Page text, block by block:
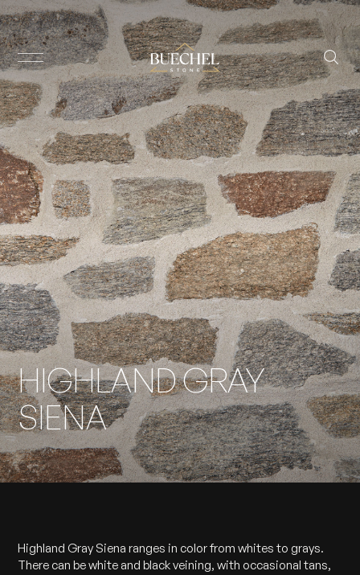
HIGHLAND GRAY
SIENA
Highland Gray Siena ranges in color from whites to grays.
There can be white and black veining, with occasional tans,